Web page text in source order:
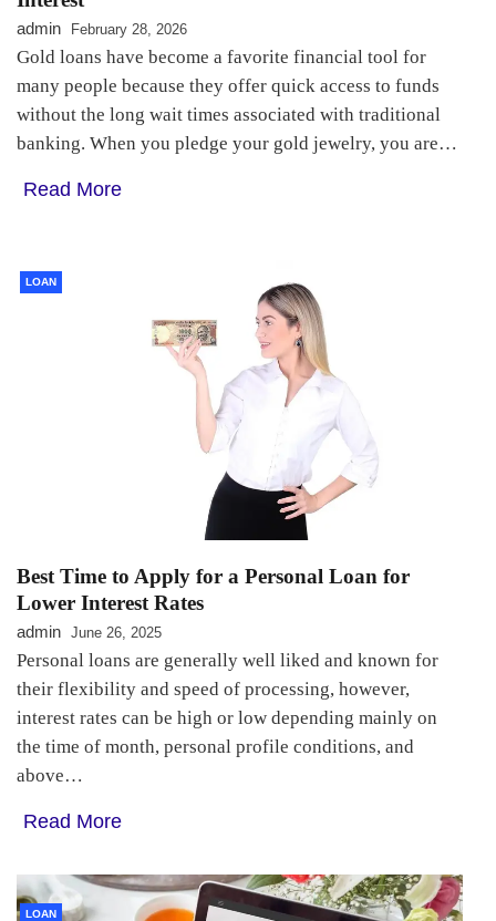
admin February 28, 2026
Gold loans have become a favorite financial tool for
many people because they offer quick access to funds
without the long wait times associated with traditional
banking. When you pledge your gold jewelry, you are…
Read More
LOAN
Best Time to Apply for a Personal Loan for
Lower Interest Rates
admin June 26, 2025
Personal loans are generally well liked and known for
their flexibility and speed of processing, however,
interest rates can be high or low depending mainly on
the time of month, personal profile conditions, and
above…
Read More
LOAN